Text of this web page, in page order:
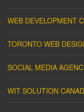
WEB DEVELOPMENT
TORONTO WEB
SOCIAL MEDIA
WIT SOLUTION